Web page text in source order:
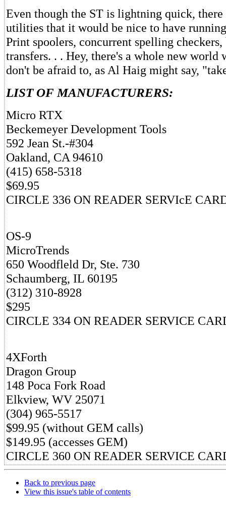
Even though the ST is lightning quick, there
utilities that it would be nice to have
Print spoolers, concurrent spelling
transfers. . . Hey, there's a whole new world
don't be afraid to, as Al Haig might say,
LIST OF MANUFACTURERS:
Micro RTX
Beckemeyer Development Tools
592 Jean St.-#304
Oakland, CA 94610
(415) 658-5318
$69.95
CIRCLE 336 ON READER SERVIcE
OS-9
MicroTrends
650 Woodfleld Dr, Ste. 730
Schaumberg, IL 60195
(312) 310-8928
$295
CIRCLE 334 ON READER SERVICE
4XForth
Dragon Group
148 Poca Fork Road
Elkview, WV 25071
(304) 965-5517
$99.95 (without GEM calls)
$149.95 (accesses GEM)
CIRCLE 360 ON READER SERVICE
Back to previous page
View this issue's table of contents